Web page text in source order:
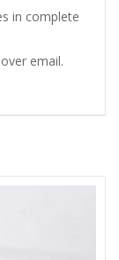
in complete
email.